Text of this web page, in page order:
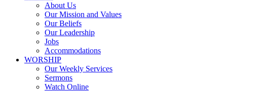
About Us
Our Mission and Values
Our Beliefs
Our Leadership
Jobs
Accommodations
WORSHIP
Our Weekly Services
Sermons
Watch Online